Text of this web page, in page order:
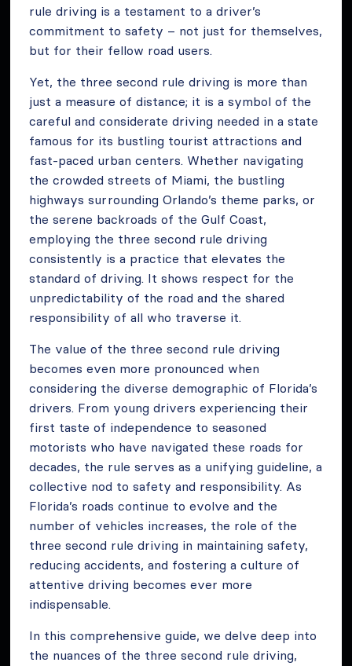
rule driving is a testament to a driver’s
commitment to safety – not just for themselves,
but for their fellow road users.
Yet, the three second rule driving is more than
just a measure of distance; it is a symbol of the
careful and considerate driving needed in a state
famous for its bustling tourist attractions and
fast-paced urban centers. Whether navigating
the crowded streets of Miami, the bustling
highways surrounding Orlando’s theme parks, or
the serene backroads of the Gulf Coast,
employing the three second rule driving
consistently is a practice that elevates the
standard of driving. It shows respect for the
unpredictability of the road and the shared
responsibility of all who traverse it.
The value of the three second rule driving
becomes even more pronounced when
considering the diverse demographic of Florida’s
drivers. From young drivers experiencing their
first taste of independence to seasoned
motorists who have navigated these roads for
decades, the rule serves as a unifying guideline, a
collective nod to safety and responsibility. As
Florida’s roads continue to evolve and the
number of vehicles increases, the role of the
three second rule driving in maintaining safety,
reducing accidents, and fostering a culture of
attentive driving becomes ever more
indispensable.
In this comprehensive guide, we delve deep into
the nuances of the three second rule driving,